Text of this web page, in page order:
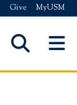
Give MyUSM